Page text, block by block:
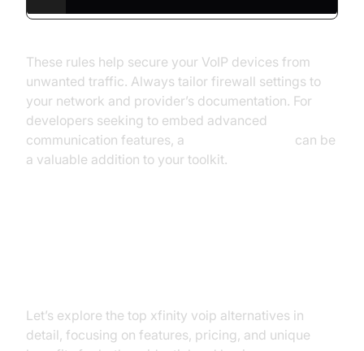
These rules help secure your VoIP devices from
unwanted traffic. Always tailor firewall settings to
your network and provider’s documentation. For
developers seeking to embed advanced
communication features, a
can be
a valuable addition to your toolkit.
Let’s explore the top xfinity voip alternatives in
detail, focusing on features, pricing, and unique